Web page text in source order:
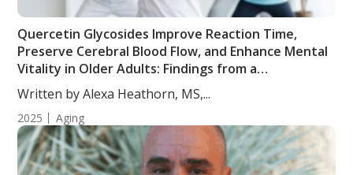
Quercetin Glycosides Improve Reaction Time,
Preserve Cerebral Blood Flow, and Enhance Mental
Vitality in Older Adults: Findings from a
Randomized, Double-Blind, Placebo-Controlled
Study
Written by Alexa Heathorn, MS,...
2025 Aging